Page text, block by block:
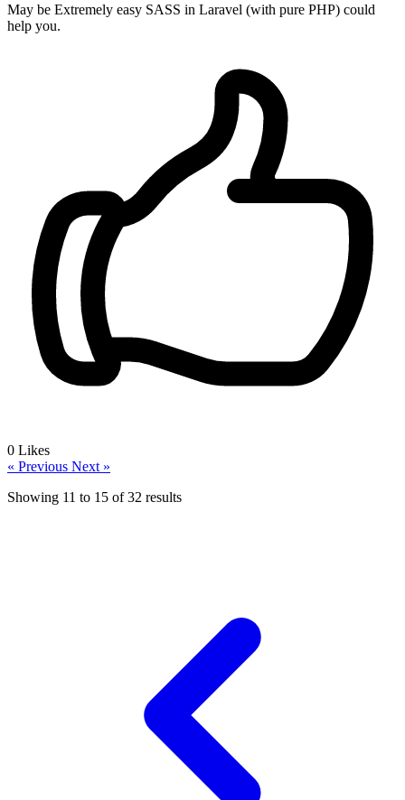
May be Extremely easy SASS in Laravel (with pure PHP) could
help you.
0 Likes
« Previous Next »
Showing 11 to 15 of32 results